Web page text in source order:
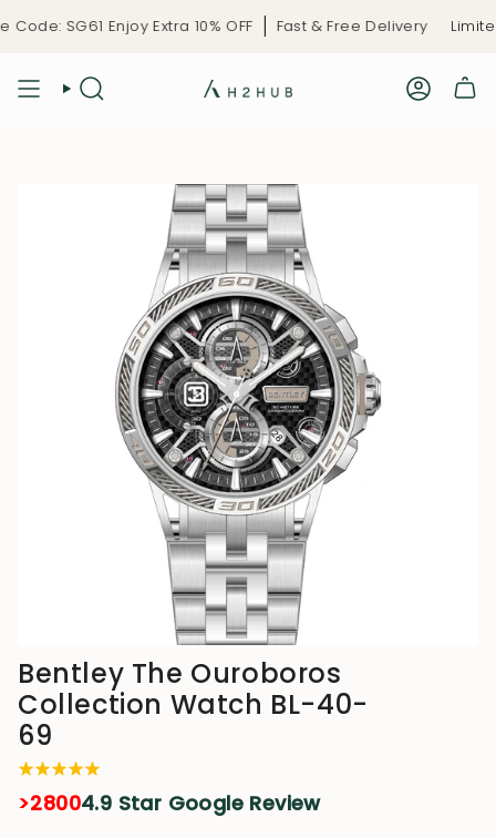
SG61 Enjoy Extra 10% OFF Fast & Free Delivery
Bentley The Ouroboros
Collection Watch BL-40-
69
>28004.9 Star Google Review